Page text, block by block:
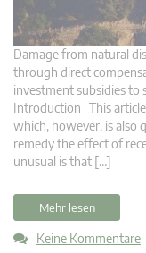
Damage from natural
through direct
investment subsidies to
Introduction This
which, however, is also
remedy the effect of
unusual is that […]
Mehr lesen
Keine Kommentare